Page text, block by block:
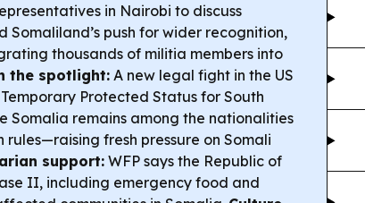
in Nairobi to discuss
Somaliland’s push for wider recognition,
thousands of militia members into
the spotlight: A new legal fight in the US
Protected Status for South
Somalia remains among the nationalities
fresh pressure on Somali
support:WFP says the Republic of
II, including emergency food and